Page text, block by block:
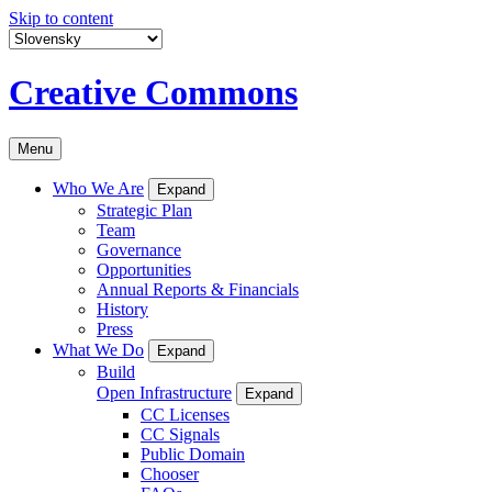
Skip to content
Creative Commons
Menu
Who We Are Expand
Strategic Plan
Team
Governance
Opportunities
Annual Reports & Financials
History
Press
What We Do
Expand
Build
Open Infrastructure
Expand
CC Licenses
CC Signals
Public Domain
Chooser